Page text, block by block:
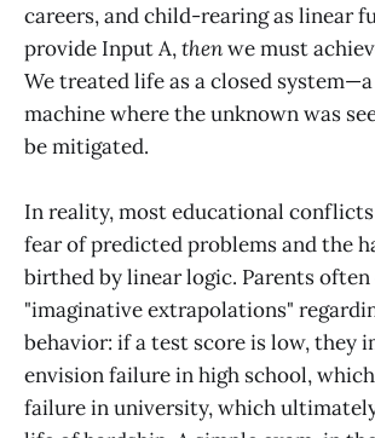
careers, and child-rearing as linear
provide Input A,thenwe must
We treated life as a closed
machine where the unknown was
be mitigated.
In reality, most educational
fear of predicted problems and the
birthed by linear logic. Parents often
"imaginative extrapolations"
behavior: if a test score is low, they
envision failure in high school,
failure in university, which